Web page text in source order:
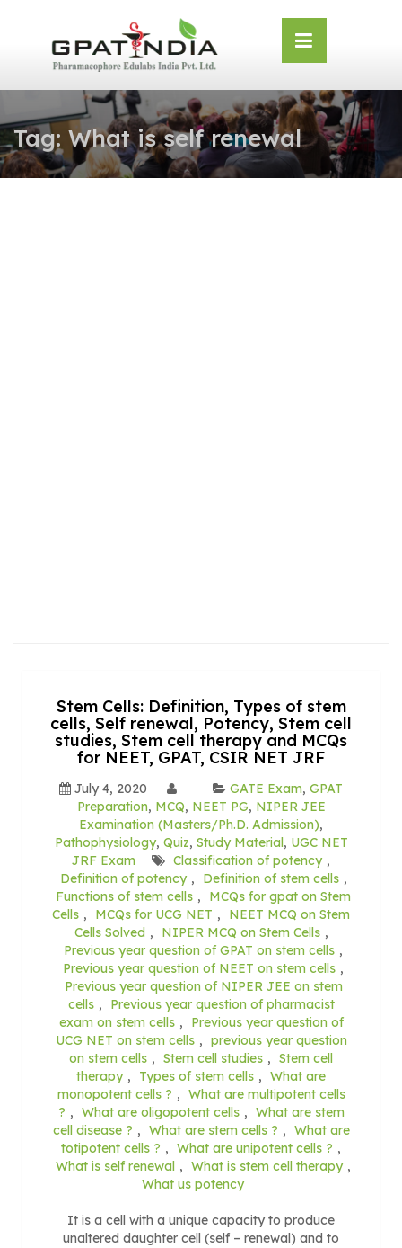
Tag: What is self renewal
Stem Cells: Definition, Types of stem
cells, Self renewal, Potency, Stem cell
studies, Stem cell therapy and MCQs
for NEET, GPAT, CSIR NET JRF
July 4, 2020 GATE Exam, GPAT
Preparation, MCQ, NEET PG, NIPER JEE
Examination (Masters/Ph.D. Admission),
Pathophysiology, Quiz, Study Material, UGC NET
JRF Exam
Classification of potency ,
Definition of potency , Definition of stem cells ,
Functions of stem cells ,
MCQs for gpat on Stem
Cells , MCQs for UCG NET ,
NEET MCQ on Stem
Cells Solved , NIPER MCQ on Stem Cells ,
Previous year question of GPAT on stem cells ,
Previous year question of NEET on stem cells ,
Previous year question of NIPER JEE on stem
cells ,
Previous year question of pharmacist
exam on stem cells ,
Previous year question of
UCG NET on stem cells , previous year question
on stem cells , Stem cell studies , Stem cell
therapy , Types of stem cells , What are
monopotent cells ? , What are multipotent cells
? , What are oligopotent cells , What are stem
cell disease ? , What are stem cells ? , What are
totipotent cells ? , What are unipotent cells ? ,
What is self renewal , What is stem cell therapy ,
What us potency
It is a cell with a unique capacity to produce
unaltered daughter cell (self – renewal) and to